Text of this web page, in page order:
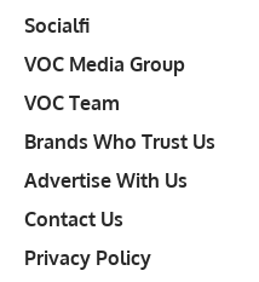
Socialfi
VOC Media Group
VOC Team
Brands Who Trust Us
Advertise With Us
Contact Us
Privacy Policy